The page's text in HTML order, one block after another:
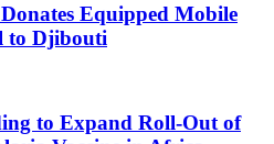
Equipped Mobile
to Djibouti
to Expand Roll-Out of